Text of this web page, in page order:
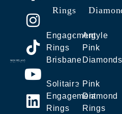
Rings
Engagement
Rings
Brisbane
Solitaire
Engagement
Rings
Argyle
Pink
Diamonds
Pink
Diamond
Rings